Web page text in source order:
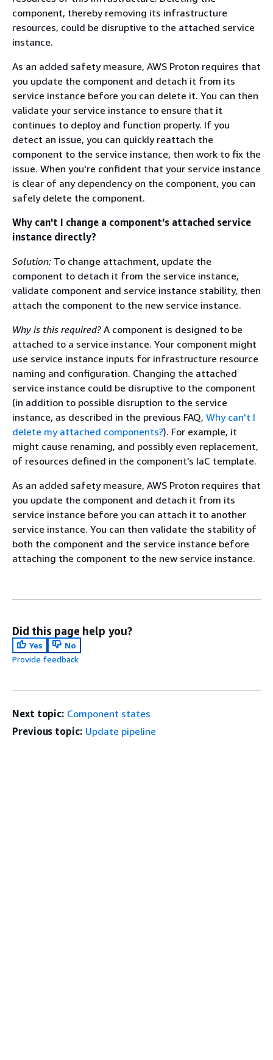
component, thereby removing its infrastructure
resources, could be disruptive to the attached service
instance.
As an added safety measure, AWS Proton requires that
you update the component and detach it from its
service instance before you can delete it. You can then
validate your service instance to ensure that it
continues to deploy and function properly. If you
detect an issue, you can quickly reattach the
component to the service instance, then work to fix the
issue. When you're confident that your service instance
is clear of any dependency on the component, you can
safely delete the component.
Why can't I change a component's attached service
instance directly?
Solution: To change attachment, update the
component to detach it from the service instance,
validate component and service instance stability, then
attach the component to the new service instance.
Why is this required? A component is designed to be
attached to a service instance. Your component might
use service instance inputs for infrastructure resource
naming and configuration. Changing the attached
service instance could be disruptive to the component
(in addition to possible disruption to the service
instance, as described in the previous FAQ, Why can't I
delete my attached components?). For example, it
might cause renaming, and possibly even replacement,
of resources defined in the component's IaC template.
As an added safety measure, AWS Proton requires that
you update the component and detach it from its
service instance before you can attach it to another
service instance. You can then validate the stability of
both the component and the service instance before
attaching the component to the new service instance.
Did this page help you?
Yes
No
Provide feedback
Next topic: Component states
Previous topic: Update pipeline